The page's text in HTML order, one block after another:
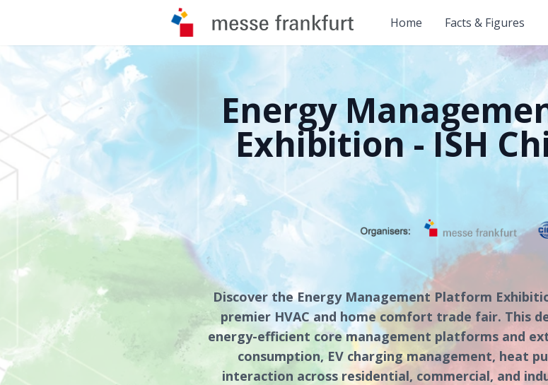
Home Facts & Figures
Energy
Exhibition - ISH
Discover the Energy Management Platform
premier HVAC and home comfort trade fair. This
energy-efficient core management platforms and
consumption, EV charging management, heat
interaction across residential, commercial, and